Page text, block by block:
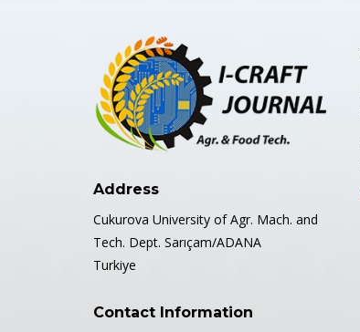
Address
Cukurova University of Agr. Mach. and
Tech. Dept. Sarıçam/ADANA
Turkiye
Contact Information